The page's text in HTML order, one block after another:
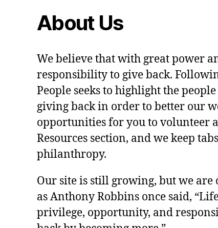
About Us
We believe that with great power
responsibility to give back.
People seeks to highlight the
giving back in order to better our
opportunities for you to volunteer
Resources section, and we keep
philanthropy.
Our site is still growing, but we
as Anthony Robbins once said,
privilege, opportunity, and